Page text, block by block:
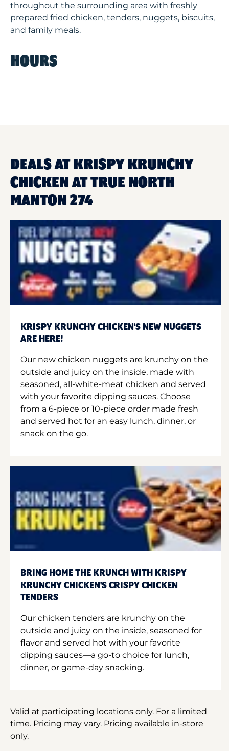
throughout the surrounding area with freshly
prepared fried chicken, tenders, nuggets, biscuits,
and family meals.
HOURS
DEALS AT KRISPY KRUNCHY
CHICKEN AT TRUE NORTH
MANTON 274
KRISPY KRUNCHY CHICKEN'S NEW NUGGETS
ARE HERE!
Our new chicken nuggets are krunchy on the
outside and juicy on the inside, made with
seasoned, all-white-meat chicken and served
with your favorite dipping sauces. Choose
from a 6-piece or 10-piece order made fresh
and served hot for an easy lunch, dinner, or
snack on the go.
BRING HOME THE KRUNCH WITH KRISPY
KRUNCHY CHICKEN'S CRISPY CHICKEN
TENDERS
Our chicken tenders are krunchy on the
outside and juicy on the inside, seasoned for
flavor and served hot with your favorite
dipping sauces—a go-to choice for lunch,
dinner, or game-day snacking.
Valid at participating locations only. For a limited
time. Pricing may vary. Pricing available in-store
only.